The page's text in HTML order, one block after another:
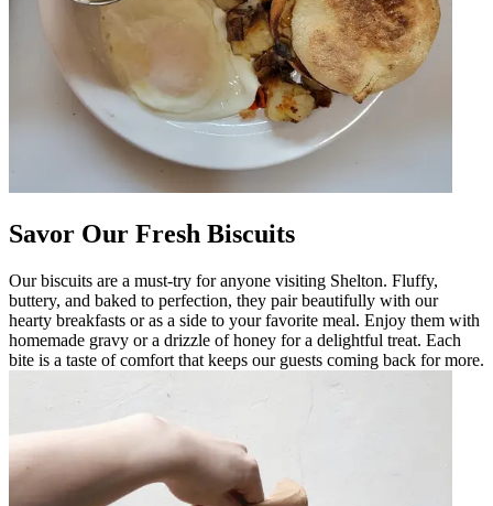
Savor Our Fresh Biscuits
Our biscuits are a must-try for anyone visiting Shelton. Fluffy,
buttery, and baked to perfection, they pair beautifully with our
hearty breakfasts or as a side to your favorite meal. Enjoy them with
homemade gravy or a drizzle of honey for a delightful treat. Each
bite is a taste of comfort that keeps our guests coming back for more.